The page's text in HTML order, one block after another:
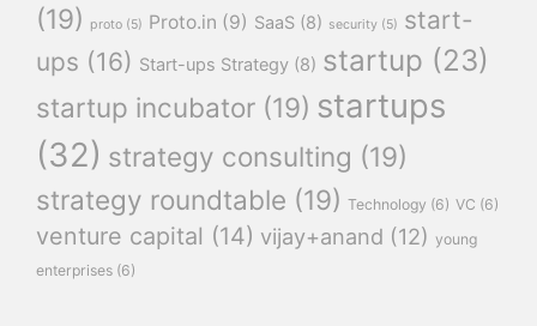
(19)
proto (5) Proto.in (9) SaaS (8) security (5) start-
ups (16) Start-ups Strategy (8) startup (23)
startup incubator (19) startups
(32) strategy consulting (19)
strategy roundtable (19) Technology (6) VC (6)
venture capital (14) vijay+anand (12) young
enterprises (6)